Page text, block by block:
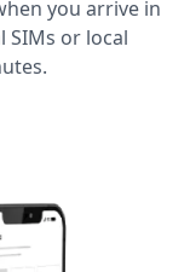
you arrive in
SIMs or local